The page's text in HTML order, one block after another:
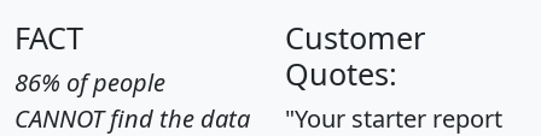
FACT
86% of people
CANNOT find the data
Customer
Quotes:
"Your starter report